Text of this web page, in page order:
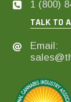
1 (800)
TALK TO
Email: